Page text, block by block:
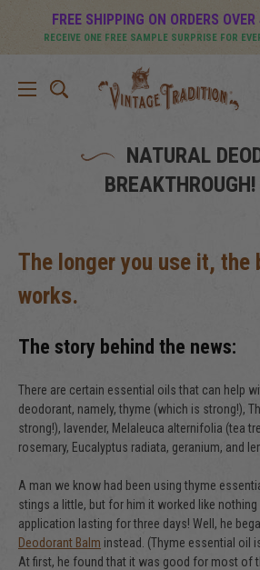
FREE SHIPPING ON ORDERS
RECEIVE ONE FREE SAMPLE SURPRISE FOR
NATURAL
BREAKTHROUGH!
The longer you use it, the
works.
The story behind the news:
There are certain essential oils that can help
deodorant, namely, thyme (which is strong!),
strong!), lavender, Melaleuca alternifolia (tea
rosemary, Eucalyptus radiata, geranium, and
A man we know had been using thyme
stings a little, but for him it worked like
application lasting for three days! Well, he
Deodorant Balm instead. (Thyme essential oil
At first, he found that it was good for most of